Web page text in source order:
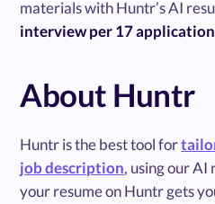
materials with Huntr’s AI
interview per 17
About Huntr
Huntr is the best tool for
job description, using our AI
your resume on Huntr gets